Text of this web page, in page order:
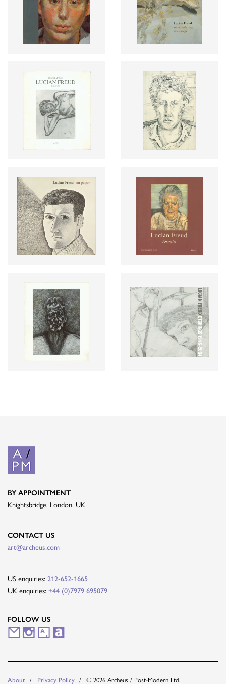
BY APPOINTMENT
Knightsbridge, London, UK
CONTACT US
art@archeus.com
US enquiries: 212-652-1665
UK enquiries: +44 (0)7979 695079
FOLLOW US
M I
A A
About Privacy Policy © 2026 Archeus / Post-Modern Ltd.